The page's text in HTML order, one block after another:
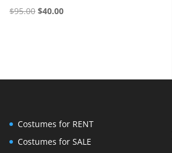
$95.00 Original
$40.00Current
Costumes for RENT
Costumes for SALE